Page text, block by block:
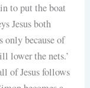
to put the boat
Jesus both
only because of
lower the nets.’
of Jesus follows